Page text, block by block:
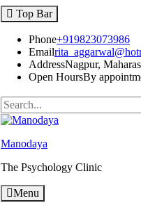
Top Bar
Phone+919823073986
Email
AddressNagpur,
Open HoursBy
Manodaya
The Psychology Clinic
Menu